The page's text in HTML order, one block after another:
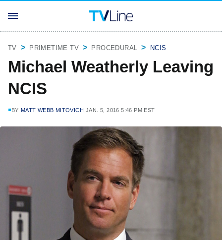
TV PRIMETIME TV PROCEDURAL NCIS
Michael Weatherly Leaving
NCIS
BY MATT WEBB MITOVICH JAN. 5, 2016 5:46 PM EST